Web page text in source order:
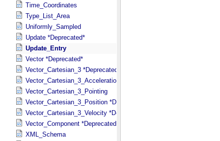
Time_Coordinates
Type_List_Area
Uniformly_Sampled
Update *Deprecated*
Update_Entry
Vector *Deprecated*
Vector_Cartesian_3 *Deprecated*
Vector_Cartesian_3_Acceleration *Deprecated*
Vector_Cartesian_3_Pointing
Vector_Cartesian_3_Position *Deprecated*
Vector_Cartesian_3_Velocity *Deprecated*
Vector_Component *Deprecated*
XML_Schema